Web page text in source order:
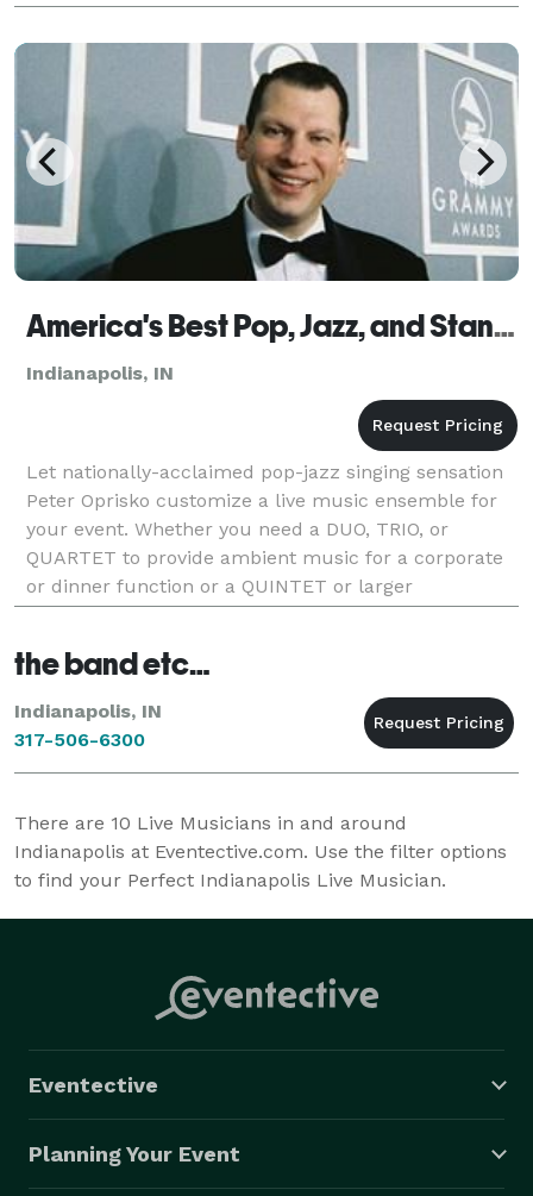
America's Best Pop, Jazz, and Standards - Indianapolis
Indianapolis, IN
Let nationally-acclaimed pop-jazz singing sensation
Peter Oprisko customize a live music ensemble for
your event. Whether you need a DUO, TRIO, or
QUARTET to provide ambient music for a corporate
or dinner function or a QUINTET or larger
configuration to keep the dance floor filled at a
the band etc…
Indianapolis, IN
317-506-6300
There are 10 Live Musicians in and around
Indianapolis at Eventective.com. Use the filter options
to find your Perfect Indianapolis Live Musician.
Eventective
Planning Your Event